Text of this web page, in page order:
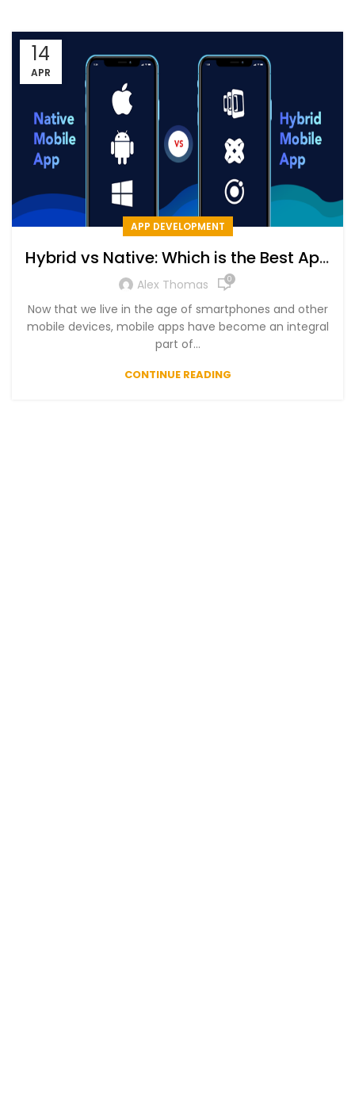
14
APR
APP DEVELOPMENT
Hybrid vs Native: Which is the Best App
Development Approach? – Detailed
Comparison
Alex Thomas 0
Now that we live in the age of smartphones and other
mobile devices, mobile apps have become an integral
part of...
CONTINUE READING